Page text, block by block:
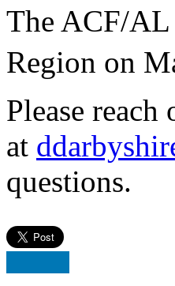
The ACF/AL
Region on
Please
at
questions.